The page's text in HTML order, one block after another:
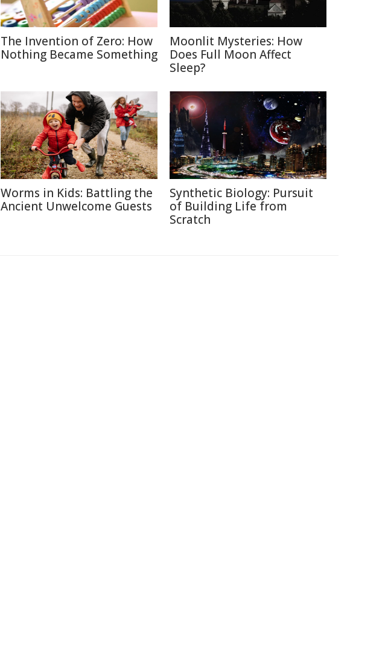
The Invention of Zero: How
Nothing Became Something
Moonlit Mysteries: How
Does Full Moon Affect
Sleep?
Worms in Kids: Battling the
Ancient Unwelcome Guests
Synthetic Biology: Pursuit
of Building Life from
Scratch